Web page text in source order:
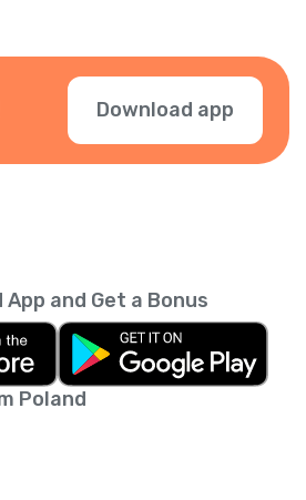
Download app
Poland
App and Get a Bonus